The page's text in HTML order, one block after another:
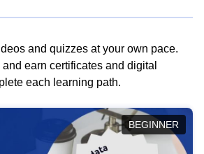
and quizzes at your own pace.
earn certificates and digital
each learning path.
BEGINNER